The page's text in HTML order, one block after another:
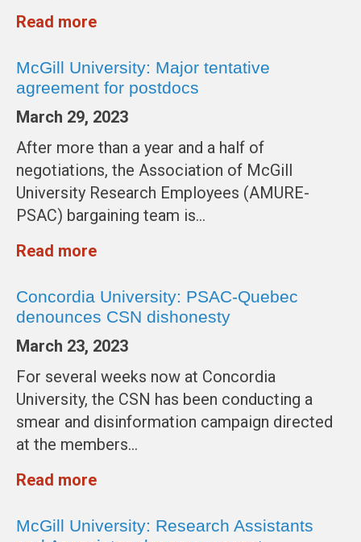
Read more
McGill University: Major tentative
agreement for postdocs
March 29, 2023
After more than a year and a half of
negotiations, the Association of McGill
University Research Employees (AMURE-
PSAC) bargaining team is…
Read more
Concordia University: PSAC-Quebec
denounces CSN dishonesty
March 23, 2023
For several weeks now at Concordia
University, the CSN has been conducting a
smear and disinformation campaign directed
at the members…
Read more
McGill University: Research Assistants